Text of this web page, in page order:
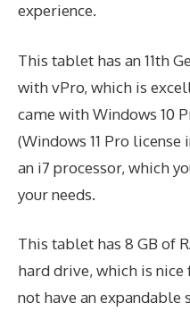
experience.
This tablet has an 11th
with vPro, which is
came with Windows 10
(Windows 11 Pro
an i7 processor, which
your needs.
This tablet has 8 GB of
hard drive, which is
not have an expandable